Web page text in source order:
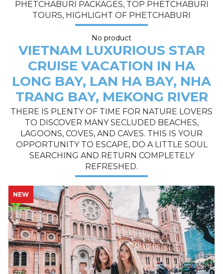
PHETCHABURI PACKAGES, TOP PHETCHABURI
TOURS, HIGHLIGHT OF PHETCHABURI
No product
VIETNAM LUXURIOUS STAR
CRUISE VACATION IN HA
LONG BAY, LAN HA BAY, NHA
TRANG BAY, MEKONG RIVER
THERE IS PLENTY OF TIME FOR NATURE LOVERS
TO DISCOVER MANY SECLUDED BEACHES,
LAGOONS, COVES, AND CAVES. THIS IS YOUR
OPPORTUNITY TO ESCAPE, DO A LITTLE SOUL
SEARCHING AND RETURN COMPLETELY
REFRESHED.
NEW